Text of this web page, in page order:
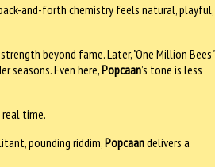
and-forth chemistry feels natural, playful,
beyond fame. Later, "One Million Bees"
seasons. Even here,Popcaan’s tone is less
time.
pounding riddim,Popcaandelivers a